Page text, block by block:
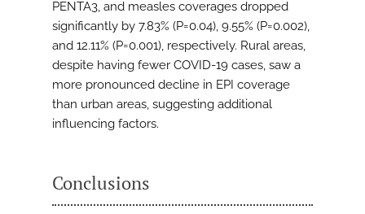
PENTA3, and measles coverages dropped
significantly by 7.83% (P=0.04), 9.55% (P=0.002),
and 12.11% (P=0.001), respectively. Rural areas,
despite having fewer COVID-19 cases, saw a
more pronounced decline in EPI coverage
than urban areas, suggesting additional
influencing factors.
Conclusions